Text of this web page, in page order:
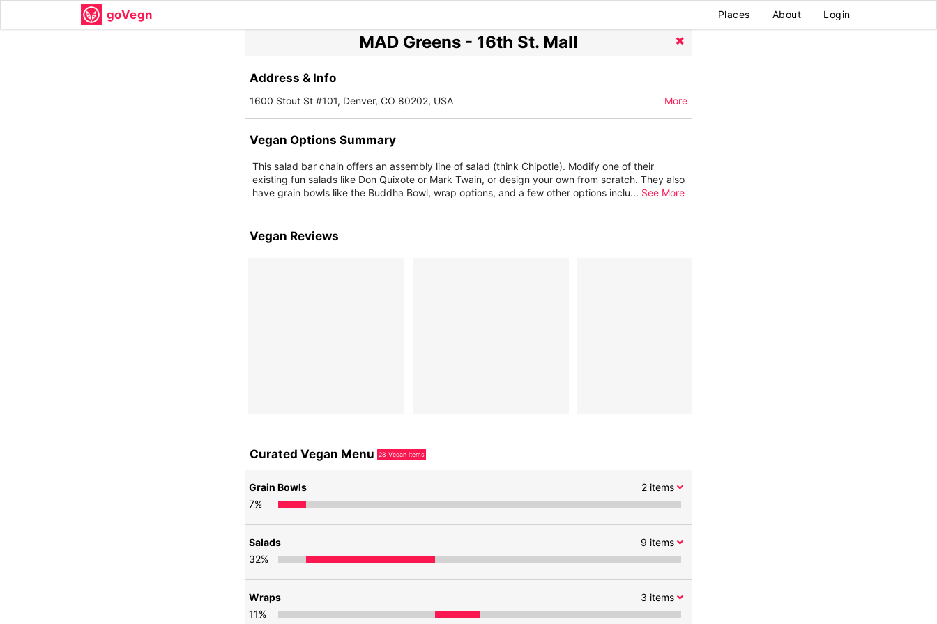
goVegn Places About Login
MAD Greens - 16th St. Mall
Address & Info
1600 Stout St #101, Denver, CO 80202, USA More
Vegan Options Summary
This salad bar chain offers an assembly line of salad (think Chipotle). Modify one of their
existing fun salads like Don Quixote or Mark Twain, or design your own from scratch. They also
have grain bowls like the Buddha Bowl, wrap options, and a few other options inclu... See More
Vegan Reviews
Curated Vegan Menu 28 Vegan items
2items
Grain Bowls
7%
9 items
Salads
32%
3 items
Wraps
11%